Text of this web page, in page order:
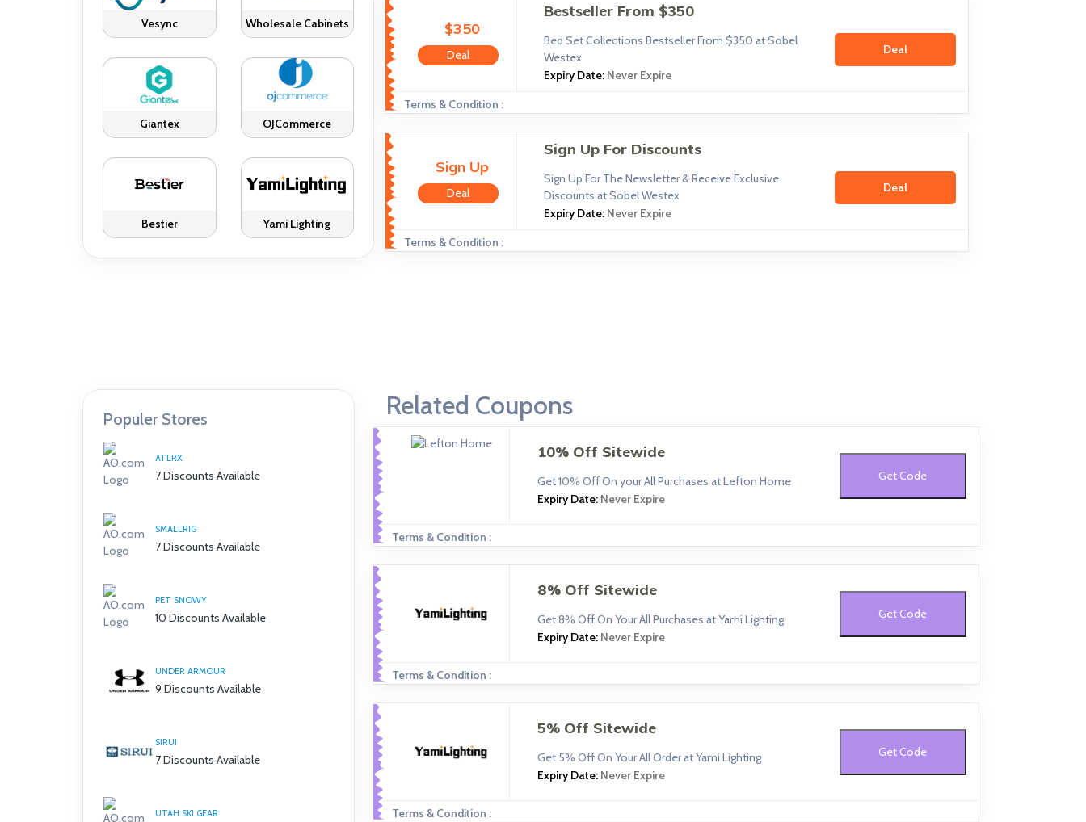
Vesync Wholesale Cabinets
Giantex OJCommerce
Bestier Yami Lighting
$350
Deal
Bestseller From $350
Bed Set Collections Bestseller From $350 at Sobel
Westex
Expiry Date: Never Expire
Deal
Terms & Condition :
Sign Up
Deal
Sign Up For Discounts
Sign Up For The Newsletter & Receive Exclusive
Discounts at Sobel Westex
Expiry Date: Never Expire
Deal
Terms & Condition :
Populer Stores
ATLRX
7 Discounts Available
SMALLRIG
7 Discounts Available
PET SNOWY
10 Discounts Available
UNDER ARMOUR
9 Discounts Available
SIRUI
7 Discounts Available
UTAH SKI GEAR
Related Coupons
10% Off Sitewide
Get 10% Off On your All Purchases at Lefton Home
Expiry Date: Never Expire
Get Code
Terms & Condition :
8% Off Sitewide
Get 8% Off On Your All Purchases at Yami Lighting
Expiry Date: Never Expire
Get Code
Terms & Condition :
5% Off Sitewide
Get 5% Off On Your All Order at Yami Lighting
Expiry Date: Never Expire
Get Code
Terms & Condition :